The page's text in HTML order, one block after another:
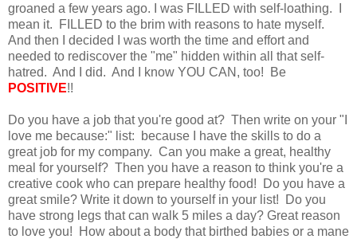
groaned a few years ago. I was FILLED with self-loathing. I
mean it. FILLED to the brim with reasons to hate myself.
And then I decided I was worth the time and effort and
needed to rediscover the "me" hidden within all that self-
hatred. And I did. And I know YOU CAN, too! Be
POSITIVE!!
Do you have a job that you're good at? Then write on your "I
love me because:" list: because I have the skills to do a
great job for my company. Can you make a great, healthy
meal for yourself? Then you have a reason to think you're a
creative cook who can prepare healthy food! Do you have a
great smile? Write it down to yourself in your list! Do you
have strong legs that can walk 5 miles a day? Great reason
to love you! How about a body that birthed babies or a mane